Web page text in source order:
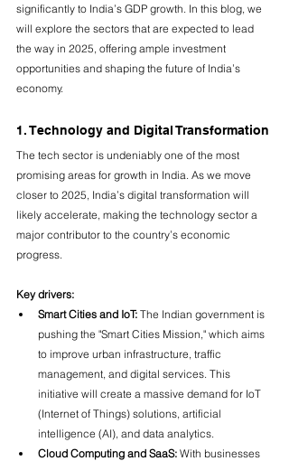
significantly to India’s GDP growth. In this blog, we
will explore the sectors that are expected to lead
the way in 2025, offering ample investment
opportunities and shaping the future of India’s
economy.
1. Technology and Digital Transformation
The tech sector is undeniably one of the most
promising areas for growth in India. As we move
closer to 2025, India’s digital transformation will
likely accelerate, making the technology sector a
major contributor to the country’s economic
progress.
Key drivers:
Smart Cities and IoT: The Indian government is
pushing the "Smart Cities Mission," which aims
to improve urban infrastructure, traffic
management, and digital services. This
initiative will create a massive demand for IoT
(Internet of Things) solutions, artificial
intelligence (AI), and data analytics.
Cloud Computing and SaaS: With businesses